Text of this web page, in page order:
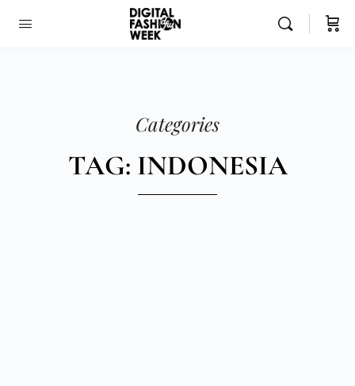
Categories
TAG: INDONESIA